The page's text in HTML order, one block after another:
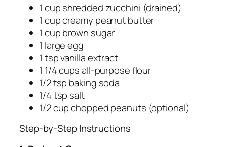
1 cup shredded zucchini (drained)
1 cup creamy peanut butter
1 cup brown sugar
1 large egg
1 tsp vanilla extract
1 1/4 cups all-purpose flour
1/2 tsp baking soda
1/4 tsp salt
1/2 cup chopped peanuts (optional)
Step-by-Step Instructions